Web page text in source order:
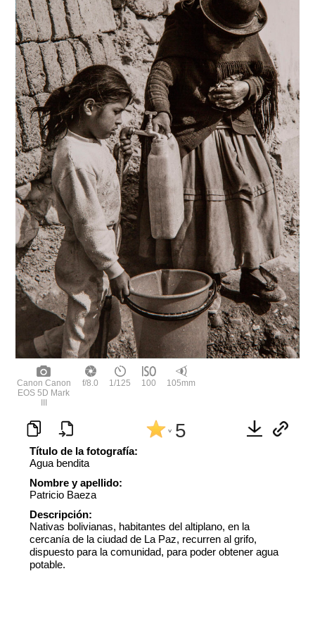
Canon Canon
EOS 5D Mark
f/8.0 1/125 100 105mm
^ 5
Título de la fotografía:
Agua bendita
Nombre y apellido:
Patricio Baeza
Descripción:
Nativas bolivianas, habitantes del altiplano, en la
cercanía de la ciudad de La Paz, recurren al grifo,
dispuesto para la comunidad, para poder obtener agua
potable.